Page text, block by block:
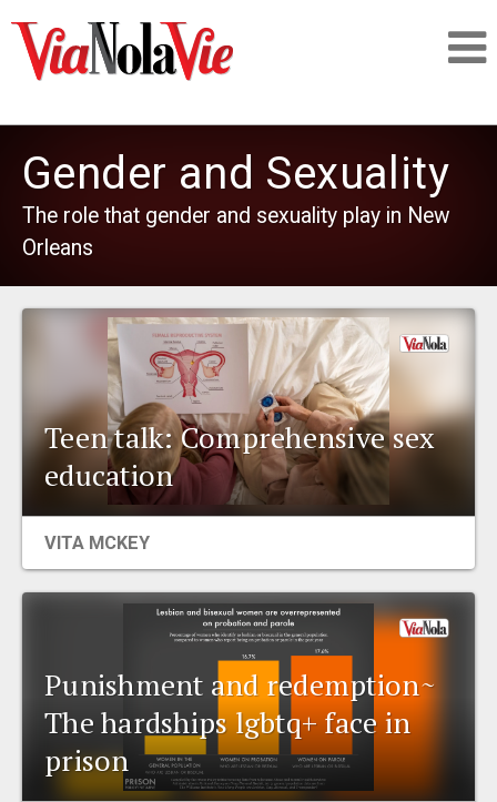
SIGNUP
PLACES
EVENTS
ORGANIZATIONS
Gender and Sexuality
The role that gender and sexuality play in New
Orleans
Teen talk: Comprehensive sex
education
VITA MCKEY
Punishment and redemption~
The hardships lgbtq+ face in
prison